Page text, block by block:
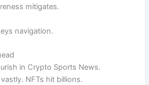
mitigates.
navigation.
in Crypto Sports News.
NFTs hit billions.